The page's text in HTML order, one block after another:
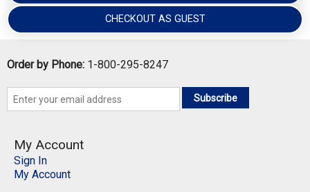
CHECKOUT AS GUEST
Order by Phone: 1-800-295-8247
Subscribe
My Account
Sign In
My Account